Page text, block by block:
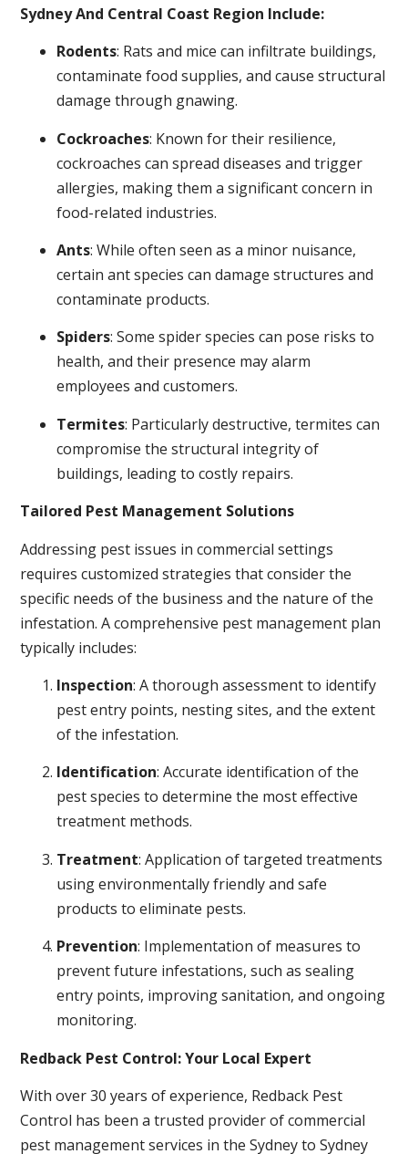
Sydney And Central Coast Region Include:
Rodents: Rats and mice can infiltrate buildings,
contaminate food supplies, and cause structural
damage through gnawing.
Cockroaches: Known for their resilience,
cockroaches can spread diseases and trigger
allergies, making them a significant concern in
food-related industries.
Ants: While often seen as a minor nuisance,
certain ant species can damage structures and
contaminate products.
Spiders: Some spider species can pose risks to
health, and their presence may alarm
employees and customers.
Termites: Particularly destructive, termites can
compromise the structural integrity of
buildings, leading to costly repairs.
Tailored Pest Management Solutions
Addressing pest issues in commercial settings
requires customized strategies that consider the
specific needs of the business and the nature of the
infestation. A comprehensive pest management plan
typically includes:
Inspection: A thorough assessment to identify
pest entry points, nesting sites, and the extent
of the infestation.
Identification: Accurate identification of the
pest species to determine the most effective
treatment methods.
Treatment: Application of targeted treatments
using environmentally friendly and safe
products to eliminate pests.
Prevention: Implementation of measures to
prevent future infestations, such as sealing
entry points, improving sanitation, and ongoing
monitoring.
Redback Pest Control: Your Local Expert
With over 30 years of experience, Redback Pest
Control has been a trusted provider of commercial
pest management services in the Sydney to Sydney